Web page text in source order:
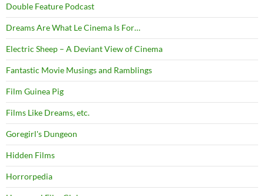
Double Feature Podcast
Dreams Are What Le Cinema Is For…
Electric Sheep – A Deviant View of Cinema
Fantastic Movie Musings and Ramblings
Film Guinea Pig
Films Like Dreams, etc.
Goregirl's Dungeon
Hidden Films
Horrorpedia